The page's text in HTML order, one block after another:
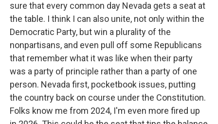
sure that every common day Nevada gets a seat at
the table. I think I can also unite, not only within the
Democratic Party, but win a plurality of the
nonpartisans, and even pull off some Republicans
that remember what it was like when their party
was a party of principle rather than a party of one
person. Nevada first, pocketbook issues, putting
the country back on course under the Constitution.
Folks know me from 2024, I'm even more fired up